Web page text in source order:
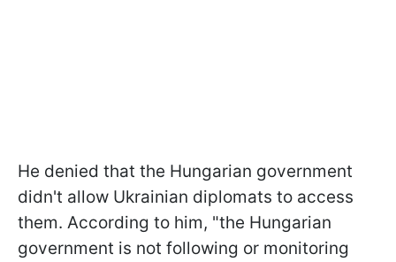
He denied that the Hungarian government
didn't allow Ukrainian diplomats to access
them. According to him, "the Hungarian
government is not following or monitoring